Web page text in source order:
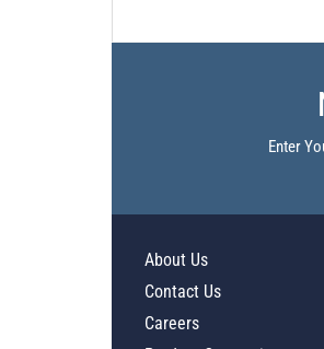
Enter
About Us
Contact Us
Careers